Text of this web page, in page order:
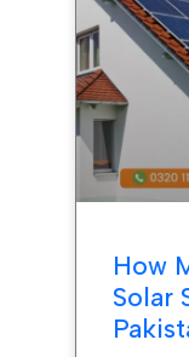
How
Solar